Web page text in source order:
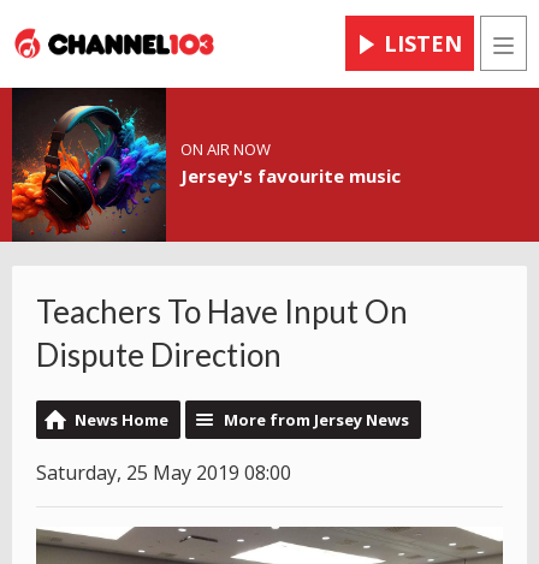
LISTEN
ON AIR NOW
Jersey's favourite music
Teachers To Have Input On
Dispute Direction
News Home More from Jersey News
Saturday, 25 May 2019 08:00